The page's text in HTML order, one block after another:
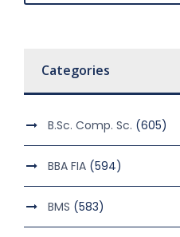
Categories
B.Sc. Comp. Sc. (605)
BBA FIA (594)
BMS (583)